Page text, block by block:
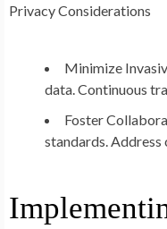
Privacy Considerations
Minimize
data. Continuous
Foster
standards. Address